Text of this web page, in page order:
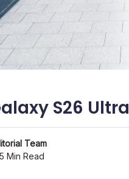
S26 Ultra
Team
5 Min Read